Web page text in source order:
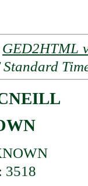
GED2HTML
: 3518